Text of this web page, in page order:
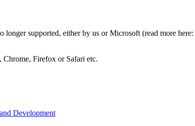
supported, either by us or Microsoft (read more here:
Chrome, Firefox or Safari etc.
Development